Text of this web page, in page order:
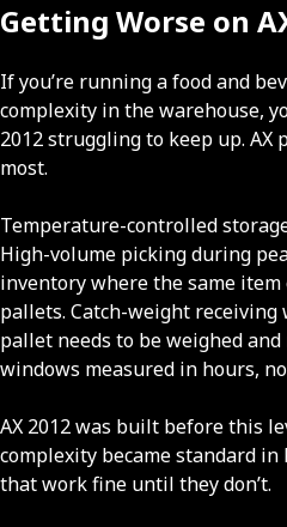
Getting Worse on
If you’re running a food and
complexity in the warehouse,
2012 struggling to keep up. AX
most.
Temperature-controlled
High-volume picking during
inventory where the same item
pallets. Catch-weight receiving
pallet needs to be weighed
windows measured in hours,
AX 2012 was built before this
complexity became standard in
that work fine until they don’t.